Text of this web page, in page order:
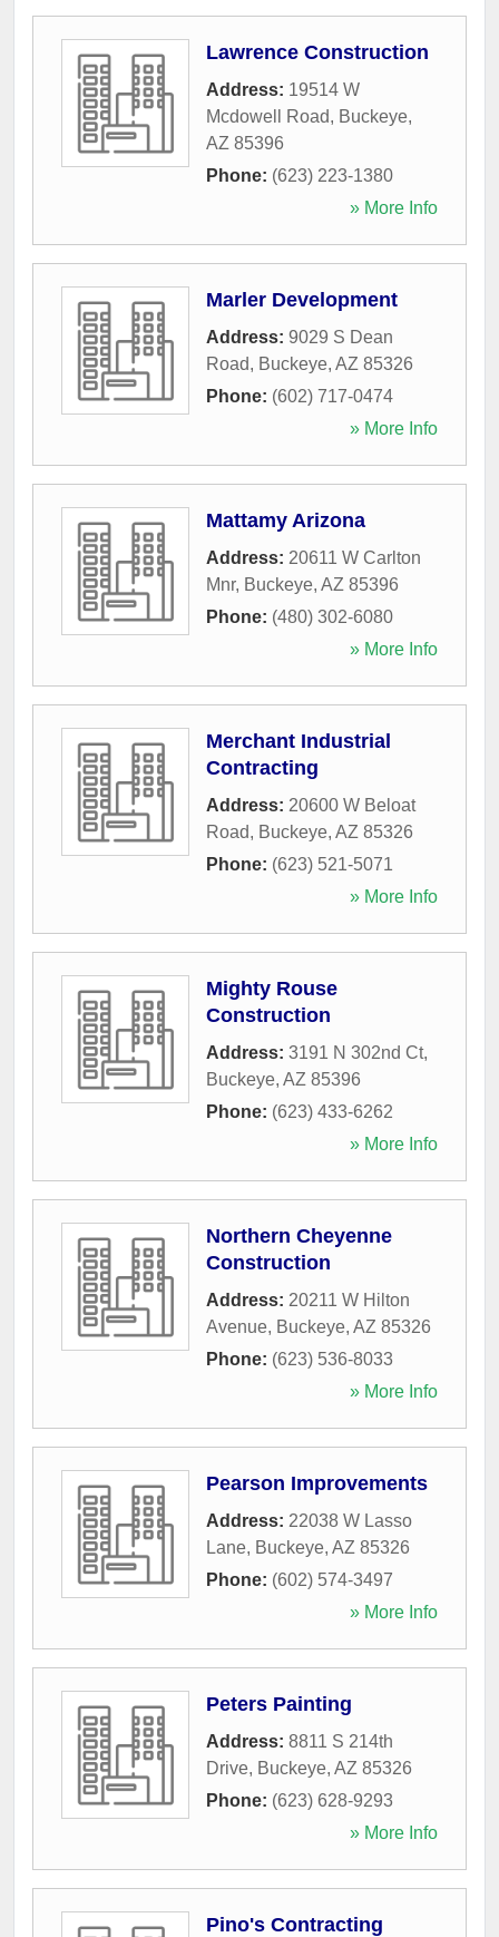
Lawrence Construction
Address: 19514 W
Mcdowell Road, Buckeye,
AZ 85396
Phone: (623) 223-1380
» More Info
Marler Development
Address: 9029 S Dean
Road, Buckeye, AZ 85326
Phone: (602) 717-0474
» More Info
Mattamy Arizona
Address: 20611 W Carlton
Mnr, Buckeye, AZ 85396
Phone: (480) 302-6080
» More Info
Merchant Industrial
Contracting
Address: 20600 W Beloat
Road, Buckeye, AZ 85326
Phone: (623) 521-5071
» More Info
Mighty Rouse
Construction
Address: 3191 N 302nd Ct,
Buckeye, AZ 85396
Phone: (623) 433-6262
» More Info
Northern Cheyenne
Construction
Address: 20211 W Hilton
Avenue, Buckeye, AZ 85326
Phone: (623) 536-8033
» More Info
Pearson Improvements
Address: 22038 W Lasso
Lane, Buckeye, AZ 85326
Phone: (602) 574-3497
» More Info
Peters Painting
Address: 8811 S 214th
Drive, Buckeye, AZ 85326
Phone: (623) 628-9293
» More Info
Pino's Contracting